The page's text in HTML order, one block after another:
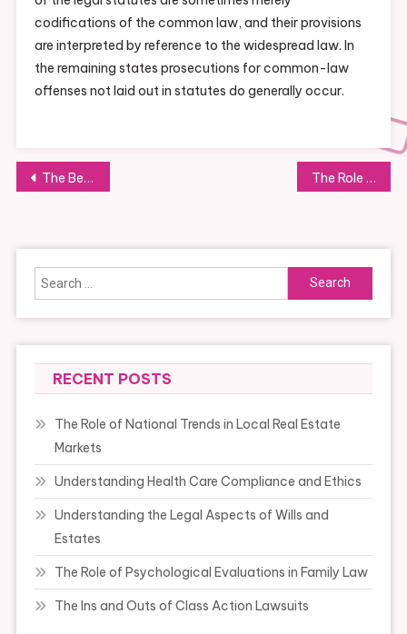
codifications of the common law, and their provisions
are interpreted by reference to the widespread law. In
the remaining states prosecutions for common-law
offenses not laid out in statutes do generally occur.
Post
The Benefits of Integrating AI in E-commerce The Role of Sustainability in Modern Hotels
Search
for:
RECENT POSTS
The Role of National Trends in Local Real Estate
Markets
Understanding Health Care Compliance and Ethics
Understanding the Legal Aspects of Wills and
Estates
The Role of Psychological Evaluations in Family Law
The Ins and Outs of Class Action Lawsuits